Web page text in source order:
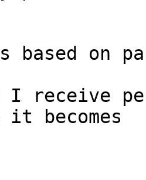
on
I receive
it becomes